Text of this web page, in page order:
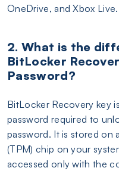
OneDrive, and Xbox Live.
2. What is the
BitLocker
Password?
BitLocker Recovery key
password required to
password. It is stored on
(TPM) chip on your
accessed only with the